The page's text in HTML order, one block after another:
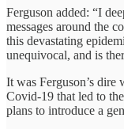
Ferguson added: “I
messages around the
this devastating
unequivocal, and is
It was Ferguson’s
Covid-19 that led to
plans to introduce a